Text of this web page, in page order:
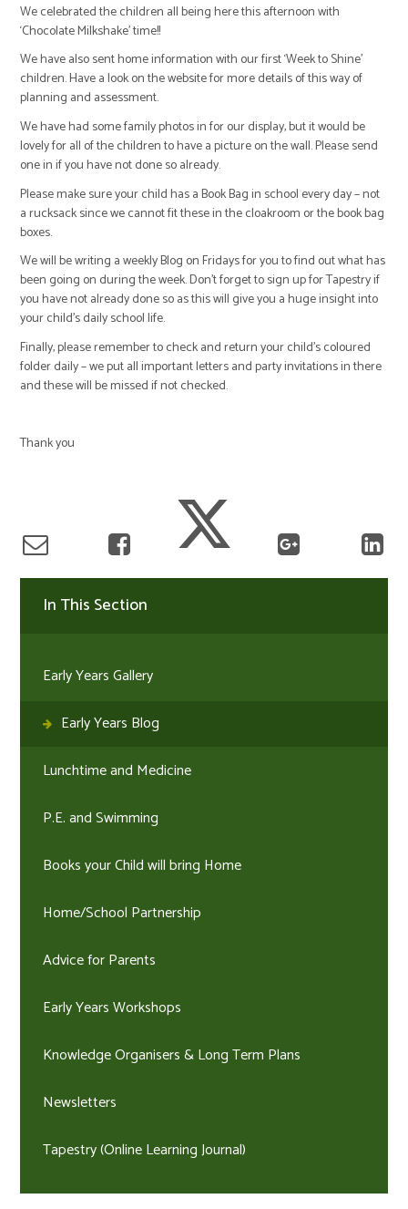
We celebrated the children all being here this afternoon with
‘Chocolate Milkshake’ time!!
We have also sent home information with our first ‘Week to Shine’
children. Have a look on the website for more details of this way of
planning and assessment.
We have had some family photos in for our display, but it would be
lovely for all of the children to have a picture on the wall. Please send
one in if you have not done so already.
Please make sure your child has a Book Bag in school every day – not
a rucksack since we cannot fit these in the cloakroom or the book bag
boxes.
We will be writing a weekly Blog on Fridays for you to find out what has
been going on during the week. Don’t forget to sign up for Tapestry if
you have not already done so as this will give you a huge insight into
your child’s daily school life.
Finally, please remember to check and return your child’s coloured
folder daily – we put all important letters and party invitations in there
and these will be missed if not checked.
Thank you
In This Section
Early Years Gallery
Early Years Blog
Lunchtime and Medicine
P.E. and Swimming
Books your Child will bring Home
Home/School Partnership
Advice for Parents
Early Years Workshops
Knowledge Organisers & Long Term Plans
Newsletters
Tapestry (Online Learning Journal)